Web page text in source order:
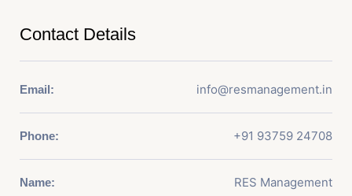
Contact Details
Email: info@resmanagement.in
Phone: +91 93759 24708
Name: RES Management